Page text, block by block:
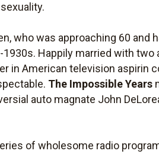
who was approaching 60 and
Happily married with two
in American television aspirin
The Impossible Years
auto magnate John
of wholesome radio